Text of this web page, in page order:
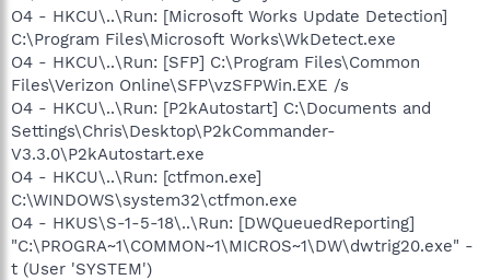
O4 - HKCU\..\Run: [Microsoft Works Update Detection]
C:\Program Files\Microsoft Works\WkDetect.exe
O4 - HKCU\..\Run: [SFP] C:\Program Files\Common
Files\Verizon Online\SFP\vzSFPWin.EXE /s
O4 - HKCU\..\Run: [P2kAutostart] C:\Documents and
Settings\Chris\Desktop\P2kCommander-
V3.3.0\P2kAutostart.exe
O4 - HKCU\..\Run: [ctfmon.exe]
C:\WINDOWS\system32\ctfmon.exe
O4 - HKUS\S-1-5-18\..\Run: [DWQueuedReporting]
"C:\PROGRA~1\COMMON~1\MICROS~1\DW\dwtrig20.exe" -
t (User 'SYSTEM')